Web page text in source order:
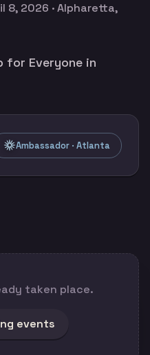
8, 2026 · Alpharetta,
for Everyone in
Ambassador · Atlanta
taken place.
events